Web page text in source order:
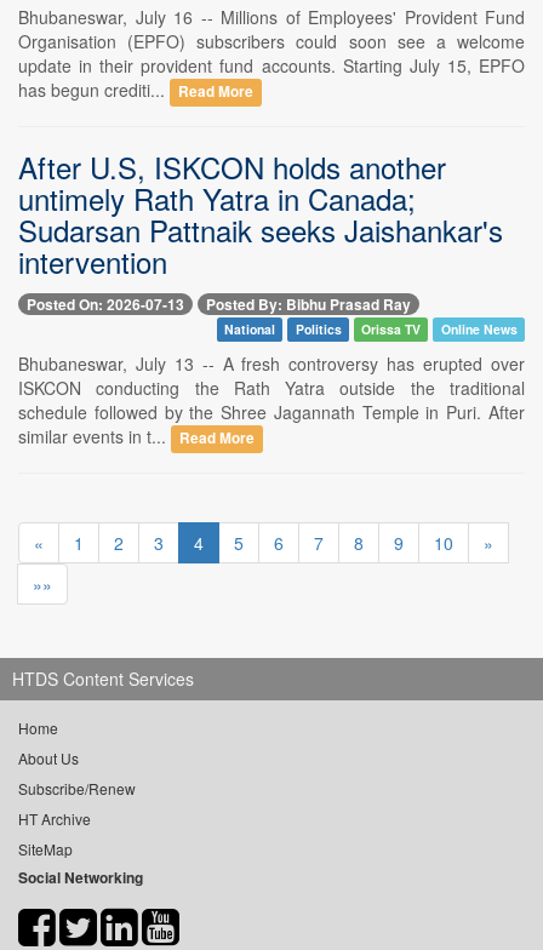
Bhubaneswar, July 16 -- Millions of Employees' Provident Fund
Organisation (EPFO) subscribers could soon see a welcome
update in their provident fund accounts. Starting July 15, EPFO
has begun crediti...
Read More
After U.S, ISKCON holds another
untimely Rath Yatra in Canada;
Sudarsan Pattnaik seeks Jaishankar's
intervention
Posted On: 2026-07-13 Posted By: Bibhu Prasad Ray
National Politics Orissa TV Online News
Bhubaneswar, July 13 -- A fresh controversy has erupted over
ISKCON conducting the Rath Yatra outside the traditional
schedule followed by the Shree Jagannath Temple in Puri. After
similar events in t...
Read More
« 1 2 3 4 5 6 7 8 9 10
»
»»
HTDS Content Services
Home
About Us
Subscribe/Renew
HT Archive
SiteMap
Social Networking